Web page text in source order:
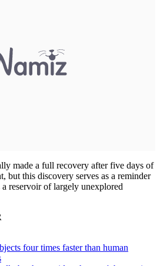
made a full recovery after five days of
but this discovery serves as a reminder
reservoir of largely unexplored
four times faster than human